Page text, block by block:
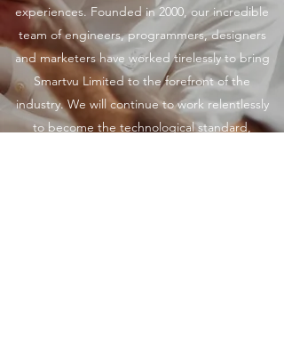
experiences. Founded in 2000, our incredible
team of engineers, programmers, designers
and marketers have worked tirelessly to bring
Smartvu Limited to the forefront of the
industry. We will continue to work relentlessly
to become the technological standard,